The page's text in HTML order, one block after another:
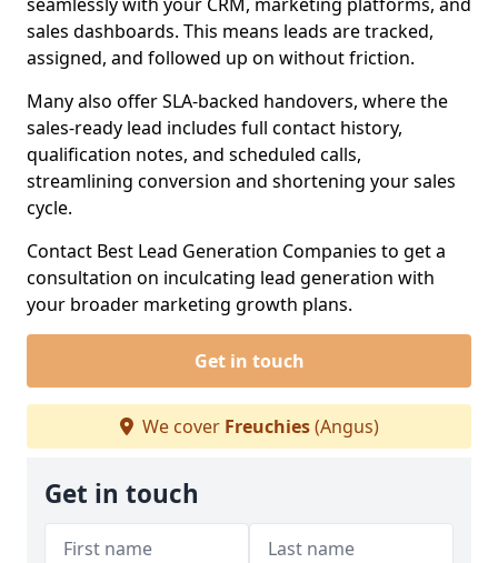
sales dashboards. This means leads are tracked,
assigned, and followed up on without friction.
Many also offer SLA-backed handovers, where the
sales-ready lead includes full contact history,
qualification notes, and scheduled calls,
streamlining conversion and shortening your sales
cycle.
Contact Best Lead Generation Companies to get a
consultation on inculcating lead generation with
your broader marketing growth plans.
Get in touch
We cover Freuchies(Angus)
Get in touch